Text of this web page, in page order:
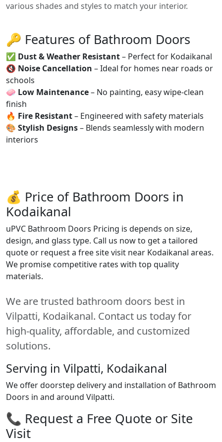
various shades and styles to match your interior.
🔑 Features of Bathroom Doors
✅ Dust & Weather Resistant– Perfect for Kodaikanal
🔇 Noise Cancellation – Ideal for homes near roads or
schools
🧼 Low Maintenance– No painting, easy wipe-clean
finish
🔥 Fire Resistant– Engineered with safety materials
🎨 Stylish Designs– Blends seamlessly with modern
interiors
💰 Price of Bathroom Doors in
Kodaikanal
uPVC Bathroom Doors Pricing is depends on size,
design, and glass type. Call us now to get a tailored
quote or request a free site visit near Kodaikanal areas.
We promise competitive rates with top quality
materials.
We are trusted bathroom doors best in
Vilpatti, Kodaikanal. Contact us today for
high-quality, affordable, and customized
solutions.
Serving in Vilpatti, Kodaikanal
We offer doorstep delivery and installation of Bathroom
Doors in and around Vilpatti.
📞 Request a Free Quote or Site
Visit